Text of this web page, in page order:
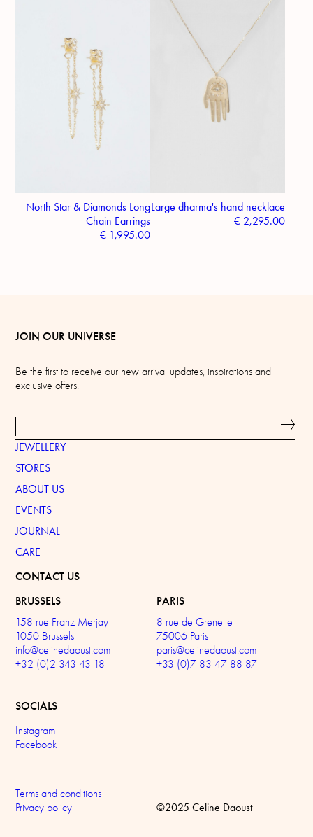
North Star & Diamonds Long
Chain Earrings
€ 1,995.00
Large dharma's hand necklace
€2,295.00
JOIN OUR UNIVERSE
Be the first to receive our new arrival updates, inspirations and
exclusive offers.
JEWELLERY
STORES
ABOUT US
EVENTS
JOURNAL
CARE
CONTACT US
BRUSSELS
158 rue Franz Merjay
1050 Brussels
info@celinedaoust.com
+32 (0)2 343 43 18
PARIS
8 rue de Grenelle
75006 Paris
paris@celinedaoust.com
+33 (0)7 83 47 88 87
SOCIALS
Instagram
Facebook
Terms and conditions
Privacy policy
©2025 Celine Daoust